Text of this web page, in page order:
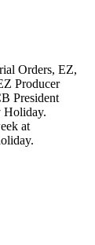
Orders, EZ,
Producer
President
Holiday.
at